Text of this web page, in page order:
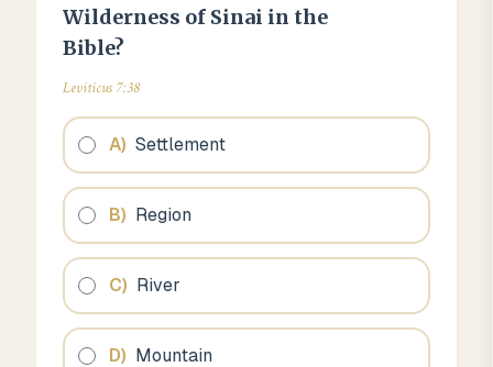
Wilderness of Sinai in the
Bible?
Leviticus 7:38
A) Settlement
B) Region
C) River
D) Mountain